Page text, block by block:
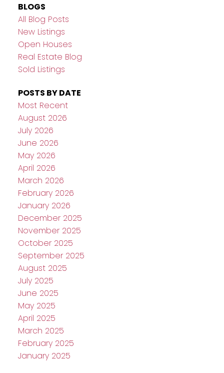
BLOGS
All Blog Posts
New Listings
Open Houses
Real Estate Blog
Sold Listings
POSTS BY DATE
Most Recent
August 2026
July 2026
June 2026
May 2026
April 2026
March 2026
February 2026
January 2026
December 2025
November 2025
October 2025
September 2025
August 2025
July 2025
June 2025
May 2025
April 2025
March 2025
February 2025
January 2025